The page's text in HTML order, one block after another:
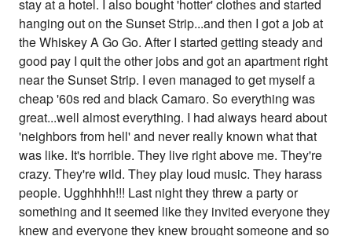
stay at a hotel. I also bought 'hotter' clothes and started
hanging out on the Sunset Strip...and then I got a job at
the Whiskey A Go Go. After I started getting steady and
good pay I quit the other jobs and got an apartment right
near the Sunset Strip. I even managed to get myself a
cheap '60s red and black Camaro. So everything was
great...well almost everything. I had always heard about
'neighbors from hell' and never really known what that
was like. It's horrible. They live right above me. They're
crazy. They're wild. They play loud music. They harass
people. Ugghhhh!!! Last night they threw a party or
something and it seemed like they invited everyone they
knew and everyone they knew brought someone and so